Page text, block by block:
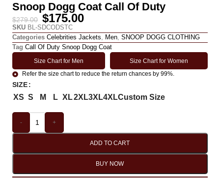
Snoop Dogg Coat Call Of Duty
$279.00 $175.00
SKU BL-SDCODSTC
Categories Celebrities Jackets, Men, SNOOP DOGG CLOTHING
Tag Call Of Duty Snoop Dogg Coat
Size Chart for Men
Size Chart for Women
Refer the size chart to reduce the return chances by 99%.
SIZE
XS S M L XL2XL3XL4XLCustom Size
- +
ADD TO CART
BUY NOW